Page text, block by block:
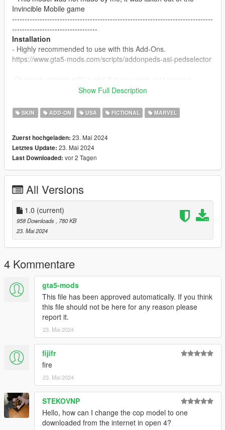
Invincible Mobile game
--------------------------------------------------------------------------------
----------------------------------
Installation
- Highly recommended to use with this Add-Ons.
https://www.gta5-mods.com/scripts/addonpeds-asi-pedselector
example: ig-bankman.
----------------------------------
Show Full Description
SKIN ADD-ON USA FICTIONAL MARVEL
Zuerst hochgeladen: 23. Mai 2024
Letztes Update: 23. Mai 2024
Last Downloaded: vor 2 Tagen
All Versions
1.0 (current)
958 Downloads
, 780 KB
23. Mai 2024
4 Kommentare
gta5-mods
This file has been approved automatically. If you think
this file should not be here for any reason please
report it.
23. Mai 2024
fijifr
fire
23. Mai 2024
STEKOVNP
Hello, how can I change the cop model to one
downloaded from the internet in open 4?